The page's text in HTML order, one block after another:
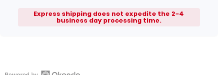
Express shipping does not expedite the 2-4
business day processing time.